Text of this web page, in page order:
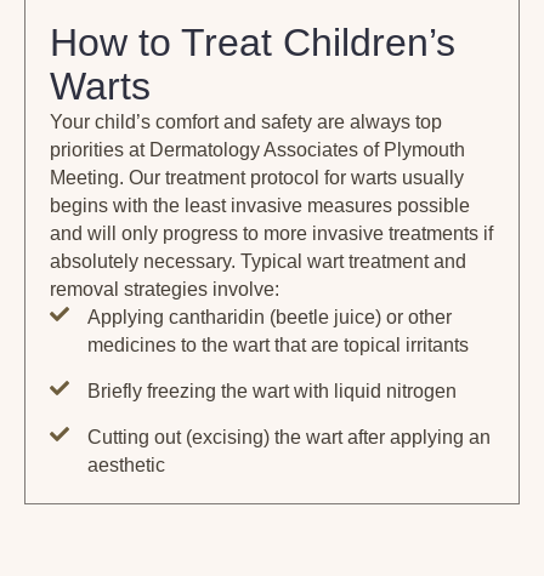
How to Treat Children’s
Warts
Your child’s comfort and safety are always top
priorities at Dermatology Associates of Plymouth
Meeting. Our treatment protocol for warts usually
begins with the least invasive measures possible
and will only progress to more invasive treatments if
absolutely necessary. Typical wart treatment and
removal strategies involve:
Applying cantharidin (beetle juice) or other
medicines to the wart that are topical irritants
Briefly freezing the wart with liquid nitrogen
Cutting out (excising) the wart after applying an
aesthetic